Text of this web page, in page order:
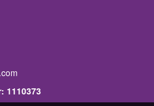
1110373